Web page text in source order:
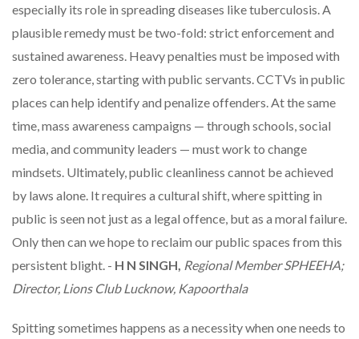
especially its role in spreading diseases like tuberculosis. A
plausible remedy must be two-fold: strict enforcement and
sustained awareness. Heavy penalties must be imposed with
zero tolerance, starting with public servants. CCTVs in public
places can help identify and penalize offenders. At the same
time, mass awareness campaigns — through schools, social
media, and community leaders — must work to change
mindsets. Ultimately, public cleanliness cannot be achieved
by laws alone. It requires a cultural shift, where spitting in
public is seen not just as a legal offence, but as a moral failure.
Only then can we hope to reclaim our public spaces from this
persistent blight. - H N SINGH, Regional Member SPHEEHA;
Director, Lions Club Lucknow, Kapoorthala
Spitting sometimes happens as a necessity when one needs to